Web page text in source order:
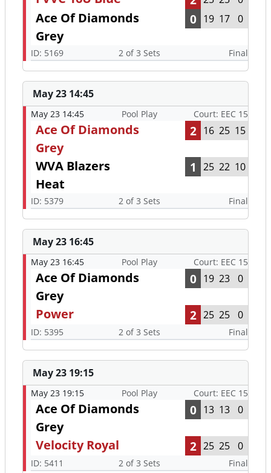
Ace Of Diamonds
Grey
0 19 17 0
ID: 5169 2 of 3 Sets Final
May 23 14:45
May 23 14:45 Pool Play Court: EEC 15
Ace Of Diamonds
Grey
2 16 25 15
WVA Blazers
Heat
1 25 22 10
ID: 5379 2 of 3 Sets Final
May 23 16:45
May 23 16:45 Pool Play Court: EEC 15
Ace Of Diamonds
Grey
0 19 23 0
Power 2 25 25 0
ID: 5395 2 of 3 Sets Final
May 23 19:15
May 23 19:15 Pool Play Court: EEC 15
Ace Of Diamonds
Grey
0 13 13 0
Velocity Royal 2 25 25 0
ID: 5411 2 of 3 Sets Final